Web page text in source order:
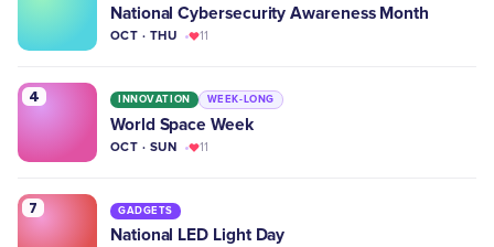
National Cybersecurity Awareness Month
OCT · THU 11
4 INNOVATION WEEK-LONG
World Space Week
OCT · SUN 11
7 GADGETS
National LED Light Day